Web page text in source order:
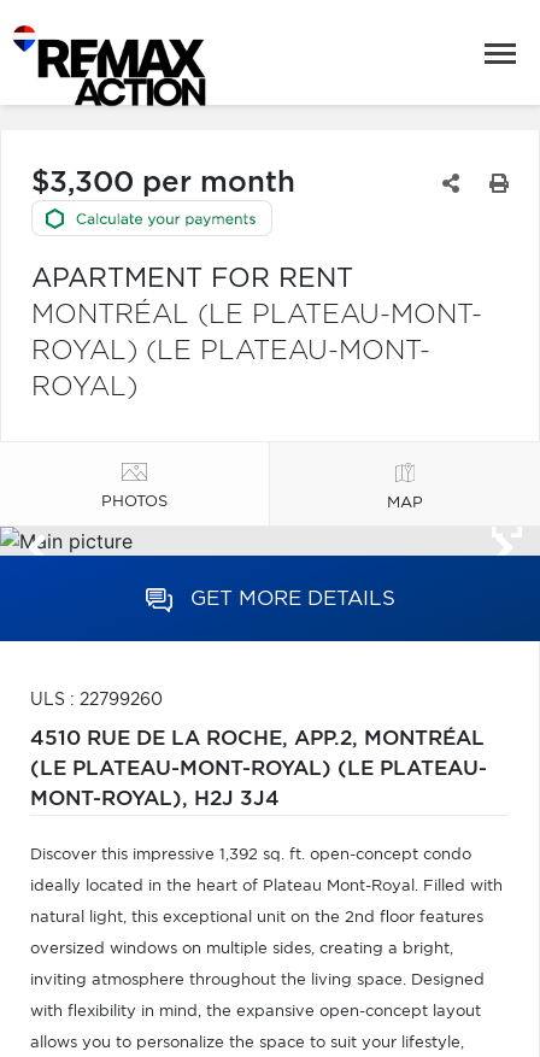
$3,300 per month
APARTMENT FOR RENT
MONTRÉAL (LE PLATEAU-MONT-
ROYAL) (LE PLATEAU-MONT-
ROYAL)
PHOTOS MAP
GET MORE DETAILS
ULS : 22799260
4510 RUE DE LA ROCHE, APP.2, MONTRÉAL
(LE PLATEAU-MONT-ROYAL) (LE PLATEAU-
MONT-ROYAL), H2J 3J4
Discover this impressive 1,392 sq. ft. open-concept condo
ideally located in the heart of Plateau Mont-Royal. Filled with
natural light, this exceptional unit on the 2nd floor features
oversized windows on multiple sides, creating a bright,
inviting atmosphere throughout the living space. Designed
with flexibility in mind, the expansive open-concept layout
allows you to personalize the space to suit your lifestyle,